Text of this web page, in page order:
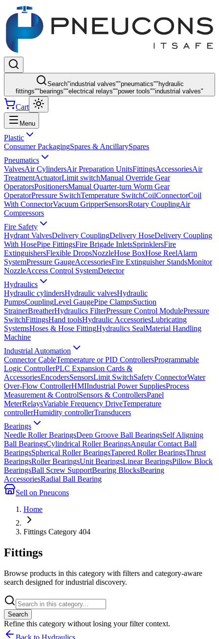
Search"industrial valves""pneumatics"" hydraulic
fittings"" bearings""electrical relays""power tools""industrial valves"
Cart
Menu
Plastic
Consumer PackagingSpares & AncillarySpares
Pneumatics
ValvesAir CylindersAir Preparation UnitsFittingsAccessoriesAir
TreatmentActuatorLimit switchManual Override Gear
OperatorsPositionersManual Quarter-turn Worm Gear
OperatorPressure SwitchTemperature SwitchCoilConnectorCoil
With ConnectorVacuum GripperSensorsRotary CouplingAir
Compressors
Fire Safety
Hydrant ValvesDelivery CouplingDelivery HoseDelivery Coupling
With HosePipe FittingsFire Brigade InletsSprinklersFire
ExtinguishersFlexible DropsNozzleHose BoxHose ReelAlarm
SystemPressure GaugeAccessoriesFire Extinguisher StandsMonitor
NozzleAccess Control SystemDetector
Hydraulics
Hydraulic cylindersHydraulic valvesHydraulic
PumpsCouplingLevel GaugePipe ClampsSuction
StrainerBreatherHydraulics FilterPressure Control ModulePressure
SwitchFittingsHand toolsHydraulic AccessoriesLubricating
SystemsHoses & Hose FittingHydraulics SealMaterial Handling
Machine
Industrial Automation
Connector CableTemperature or PID ControllersProgrammable
Logic ControllerPLC Expansion Cards &
AccessoriesEncodersSensorsLimit SwitchSafety ConnectorWater
Over-Flow ControllerHMIIndustrial Power SuppliesProcess
Measurement & ControlSensors & ControllersPanel
MeterRelaysVariable Frequency DriveTemperature
controllerHumidity controllerTransducers
Bearings
Needle Roller BearingsDeep Groove Ball BearingsSelf Aligning
Ball BearingsCylindrical Roller BearingsAngular Contact Ball
BearingsSpherical Roller BearingsTapered Roller BearingsThrust
BearingsRoller BearingsUnit BearingsLinear BearingsPillow Block
BearingsBall Screw SupportBearing BlocksBearing
AccessoriesRadial Ball Bearing
Sell on Pneucons
Home
Fittings Category 404
Fittings
Browse products in this category with filters and category-aware
search designed for industrial discovery.
Search
Refine this category without losing your filter context.
Back to Hydraulics